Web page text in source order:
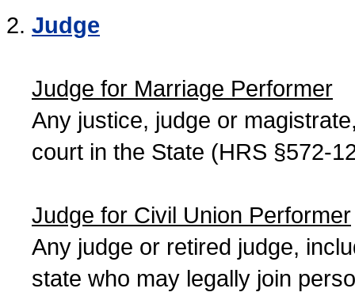
Judge
Judge for Marriage Performer
Any justice, judge or
court in the State (HRS §572-
Judge for Civil Union Performer
Any judge or retired judge,
state who may legally join